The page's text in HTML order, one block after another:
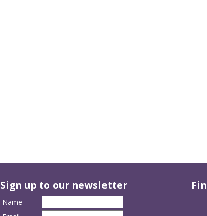
Sign up to our newsletter
Name